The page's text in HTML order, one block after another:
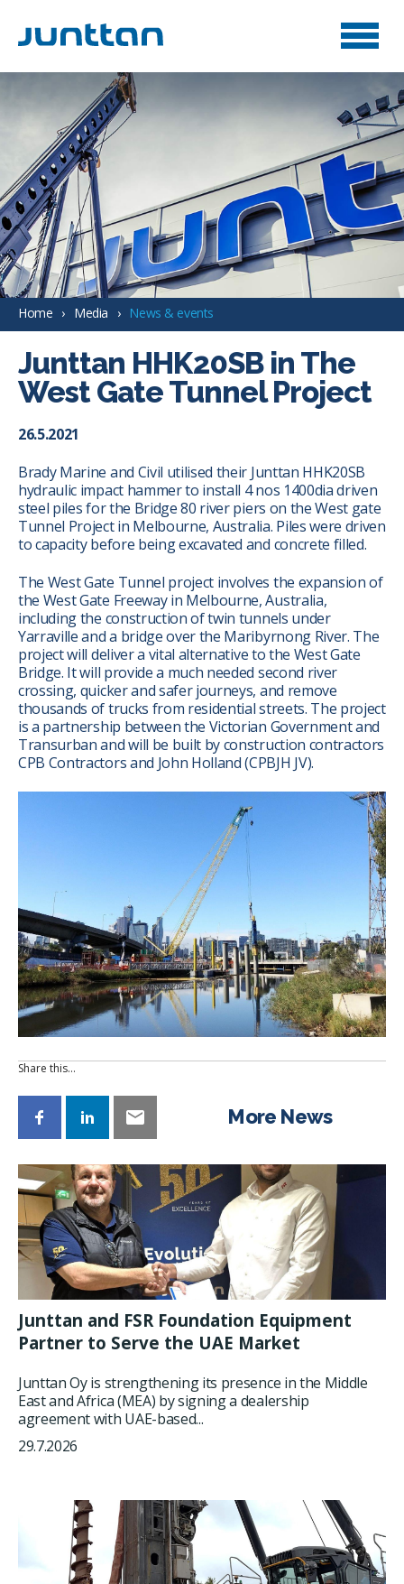
Home Media News & events
Junttan HHK20SB in The
West Gate Tunnel Project
26.5.2021
Brady Marine and Civil utilised their Junttan HHK20SB
hydraulic impact hammer to install 4 nos 1400dia driven
steel piles for the Bridge 80 river piers on the West gate
Tunnel Project in Melbourne, Australia. Piles were driven
to capacity before being excavated and concrete filled.
The West Gate Tunnel project involves the expansion of
the West Gate Freeway in Melbourne, Australia,
including the construction of twin tunnels under
Yarraville and a bridge over the Maribyrnong River. The
project will deliver a vital alternative to the West Gate
Bridge. It will provide a much needed second river
crossing, quicker and safer journeys, and remove
thousands of trucks from residential streets. The project
is a partnership between the Victorian Government and
Transurban and will be built by construction contractors
CPB Contractors and John Holland (CPBJH JV).
Share this…
More News
Junttan and FSR Foundation Equipment
Partner to Serve the UAE Market
Junttan Oy is strengthening its presence in the Middle
East and Africa (MEA) by signing a dealership
agreement with UAE-based...
29.7.2026